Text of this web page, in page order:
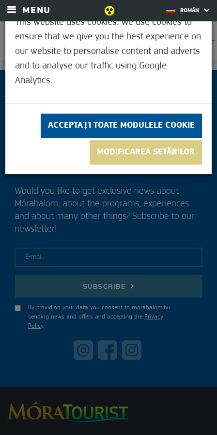
MENU ROMÁN
39,6°C
This website uses cookies. We use cookies to
ensure that we give you the best experience on
our website to personalise content and adverts
and to analyse our traffic using Google
Analytics.
ACCEPTAȚI TOATE MODULELE COOKIE
MODIFICAREA SETĂRILOR
Would you like to get exclusive news about
Mórahalom, about the programs, experiences
and about many other things? Subscribe to our
newsletter!
SUBSCRIBE
By providing your data you consent to morahalom.hu
sending news and offers and accepting the Privacy
Policy.